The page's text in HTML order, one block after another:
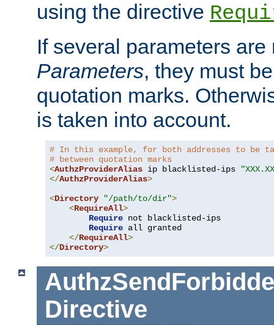
using the directive
If several parameters
Parameters, they must
quotation marks.
is taken into account.
# In this example, for both addresses to be
# between quotation marks
<AuthzProviderAlias ip blacklisted-ips
</AuthzProviderAlias>
<Directory "/path/to/dir">
<RequireAll>
Require not blacklisted-ips
Require all granted
</RequireAll>
</Directory>
Directive